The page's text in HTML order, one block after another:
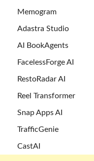
Memogram
Adastra Studio
AI BookAgents
FacelessForge AI
RestoRadar AI
Reel Transformer
Snap Apps AI
TrafficGenie
CastAI